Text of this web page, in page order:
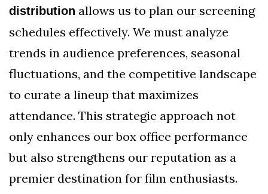
distribution allows us to plan our screening
schedules effectively. We must analyze
trends in audience preferences, seasonal
fluctuations, and the competitive landscape
to curate a lineup that maximizes
attendance. This strategic approach not
only enhances our box office performance
but also strengthens our reputation as a
premier destination for film enthusiasts.